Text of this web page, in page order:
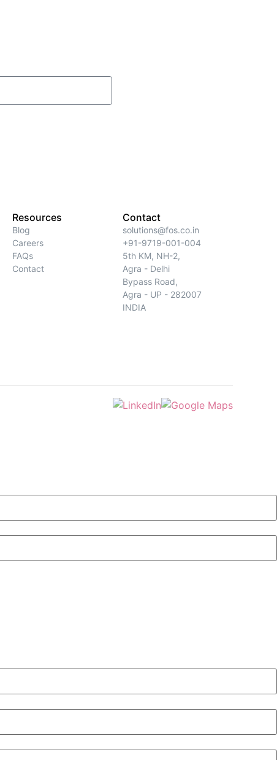
Resources
Blog
Careers
FAQs
Contact
Contact
solutions@fos.co.in
+91-9719-001-004
5th KM, NH-2,
Agra - Delhi
Bypass Road,
Agra - UP - 282007
INDIA